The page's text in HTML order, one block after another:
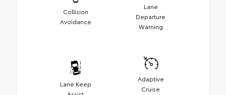
Collision
Avoidance
Lane
Departure
Warning
Lane Keep
Adaptive
Cruise